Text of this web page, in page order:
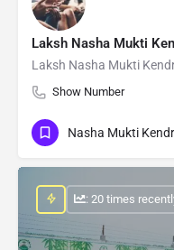
Laksh Nasha Mukti
Laksh Nasha Mukti
Show Number
: 20 times